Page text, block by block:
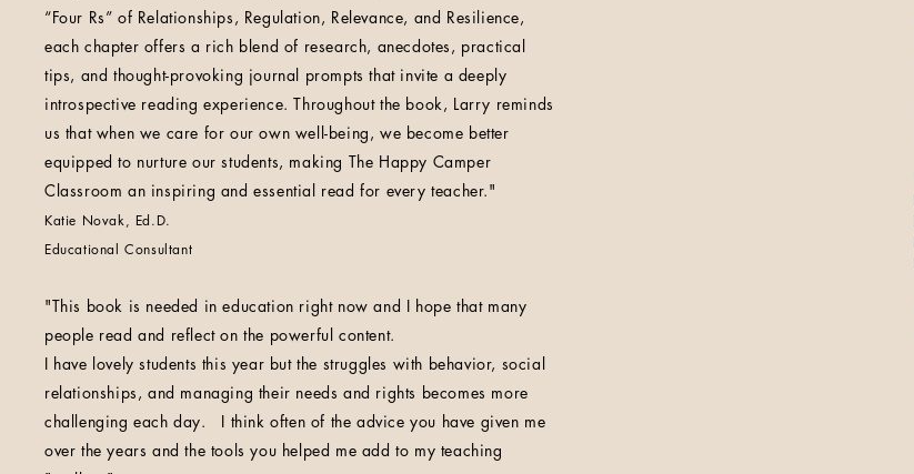
“Four Rs” of Relationships, Regulation, Relevance, and Resilience,
each chapter offers a rich blend of research, anecdotes, practical
tips, and thought-provoking journal prompts that invite a deeply
introspective reading experience. Throughout the book, Larry reminds
us that when we care for our own well-being, we become better
equipped to nurture our students, making The Happy Camper
Classroom an inspiring and essential read for every teacher."
Katie Novak, Ed.D.
Educational Consultant
"This book is needed in education right now and I hope that many
people read and reflect on the powerful content.
I have lovely students this year but the struggles with behavior, social
relationships, and managing their needs and rights becomes more
challenging each day. I think often of the advice you have given me
over the years and the tools you helped me add to my teaching